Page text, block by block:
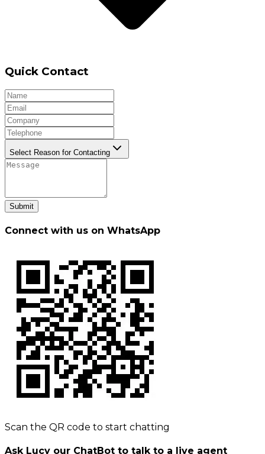
Quick Contact
Select Reason for Contacting
Submit
Connect with us on WhatsApp
Scan the QR code to start chatting
Ask Lucy our ChatBot to talk to a live agent